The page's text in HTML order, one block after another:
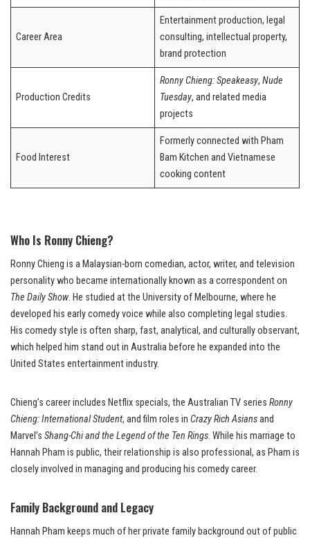
Career Area
Entertainment production, legal
consulting, intellectual property,
brand protection
Production Credits
Ronny Chieng: Speakeasy,Nude
Tuesday, and related media
projects
Food Interest
Formerly connected with Pham
Bam Kitchen and Vietnamese
cooking content
Who Is Ronny Chieng?
Ronny Chieng is a Malaysian-born comedian, actor, writer, and television
personality who became internationally known as a correspondent on
The Daily Show. He studied at the University of Melbourne, where he
developed his early comedy voice while also completing legal studies.
His comedy style is often sharp, fast, analytical, and culturally observant,
which helped him stand out in Australia before he expanded into the
United States entertainment industry.
Chieng’s career includes Netflix specials, the Australian TV series Ronny
Chieng: International Student, and film roles in Crazy Rich Asiansand
Marvel’s Shang-Chi and the Legend of the Ten Rings. While his marriage to
Hannah Pham is public, their relationship is also professional, as Pham is
closely involved in managing and producing his comedy career.
Family Background and Legacy
Hannah Pham keeps much of her private family background out of public